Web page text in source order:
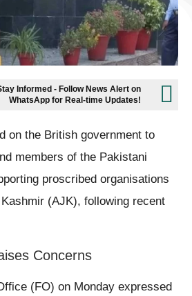
Informed - Follow News Alert on
WhatsApp for Real-time Updates!
on the British government to
members of the Pakistani
proscribed organisations
(AJK), following recent
Concerns
(FO) on Monday expressed